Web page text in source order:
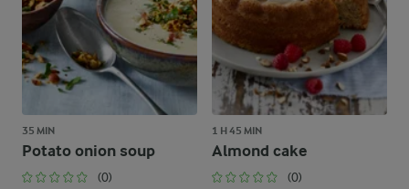
35 MIN
Potato onion soup
(0)
1 H 45 MIN
Almond cake
(0)